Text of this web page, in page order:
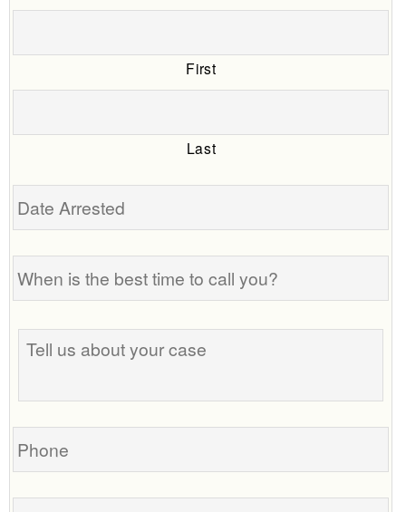
First
Last
Date
When
is
the
best
time
Tell
us
your
Phone
Email